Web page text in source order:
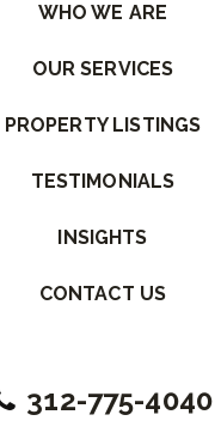
WHO WE ARE
OUR SERVICES
PROPERTY LISTINGS
TESTIMONIALS
INSIGHTS
CONTACT US
312-775-4040